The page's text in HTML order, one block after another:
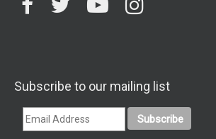
Subscribe to our mailing list